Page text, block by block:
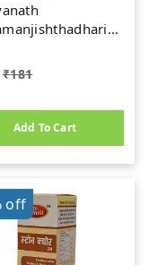
₹181
Add To Cart
off